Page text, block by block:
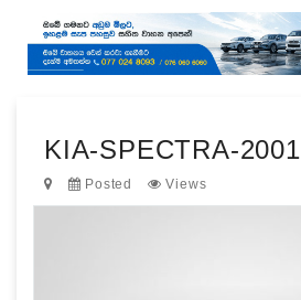
KIA-SPECTRA-2001
Posted Views